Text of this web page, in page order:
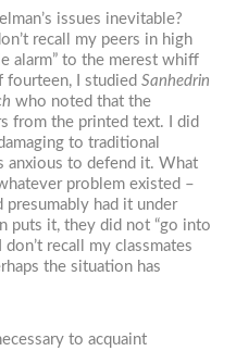
issues inevitable?
recall my peers in high
alarm” to the merest whiff
fourteen, I studiedSanhedrin
who noted that the
from the printed text. I did
to traditional
anxious to defend it. What
problem existed –
presumably had it under
puts it, they did not “go into
recall my classmates
the situation has
to acquaint